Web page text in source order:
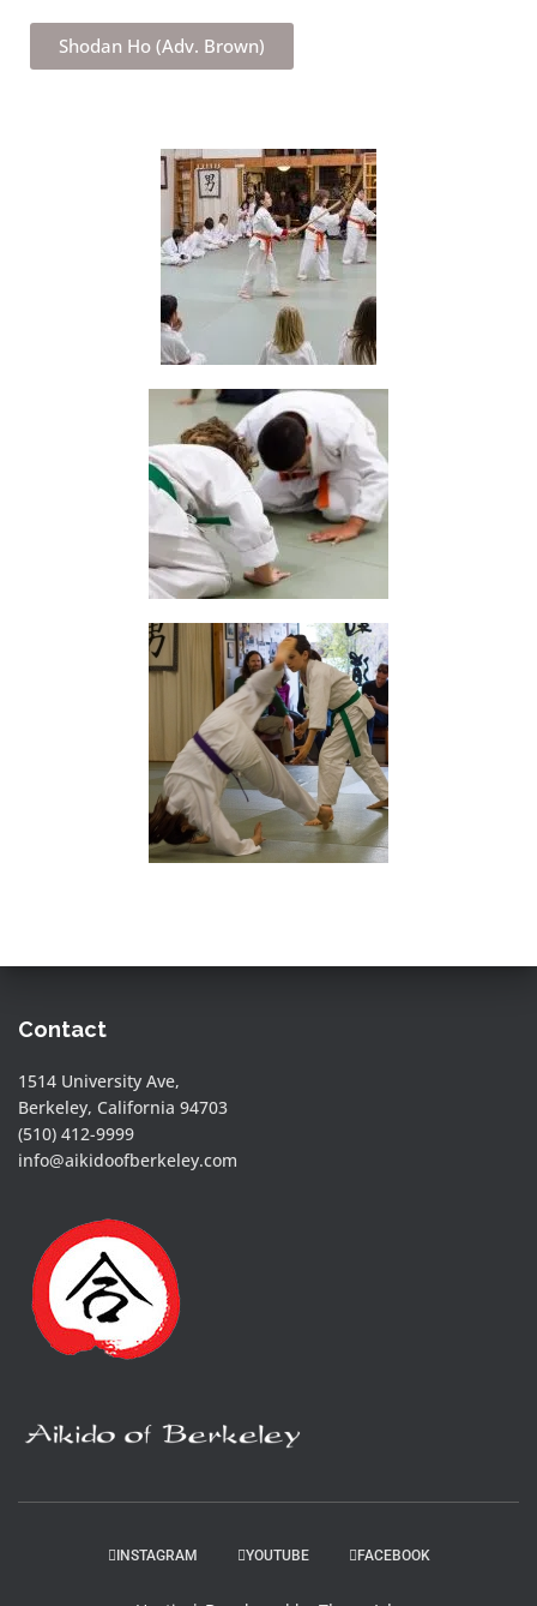
Shodan Ho (Adv. Brown)
Contact
1514 University Ave,
Berkeley, California 94703
(510) 412-9999
info@aikidoofberkeley.com
INSTAGRAM YOUTUBE FACEBOOK